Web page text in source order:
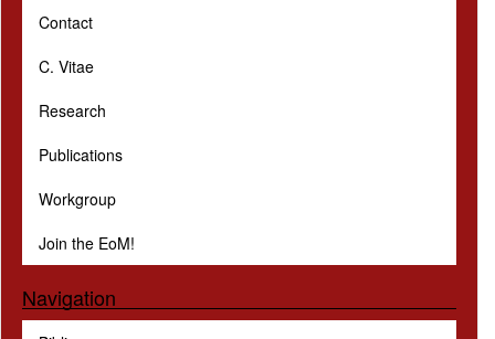
Contact
C. Vitae
Research
Publications
Workgroup
Join the EoM!
Navigation